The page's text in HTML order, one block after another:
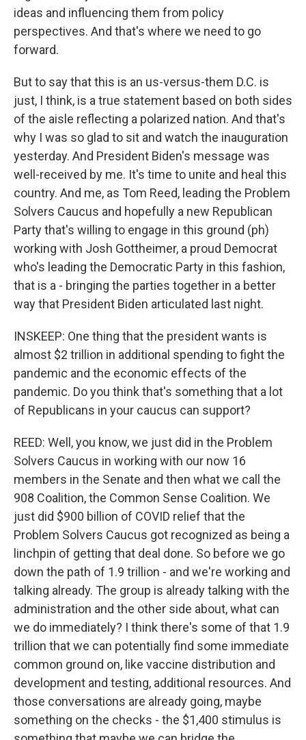
ideas and influencing them from policy
perspectives. And that's where we need to go
forward.
But to say that this is an us-versus-them D.C. is
just, I think, is a true statement based on both sides
of the aisle reflecting a polarized nation. And that's
why I was so glad to sit and watch the inauguration
yesterday. And President Biden's message was
well-received by me. It's time to unite and heal this
country. And me, as Tom Reed, leading the Problem
Solvers Caucus and hopefully a new Republican
Party that's willing to engage in this ground (ph)
working with Josh Gottheimer, a proud Democrat
who's leading the Democratic Party in this fashion,
that is a - bringing the parties together in a better
way that President Biden articulated last night.
INSKEEP: One thing that the president wants is
almost $2 trillion in additional spending to fight the
pandemic and the economic effects of the
pandemic. Do you think that's something that a lot
of Republicans in your caucus can support?
REED: Well, you know, we just did in the Problem
Solvers Caucus in working with our now 16
members in the Senate and then what we call the
908 Coalition, the Common Sense Coalition. We
just did $900 billion of COVID relief that the
Problem Solvers Caucus got recognized as being a
linchpin of getting that deal done. So before we go
down the path of 1.9 trillion - and we're working and
talking already. The group is already talking with the
administration and the other side about, what can
we do immediately? I think there's some of that 1.9
trillion that we can potentially find some immediate
common ground on, like vaccine distribution and
development and testing, additional resources. And
those conversations are already going, maybe
something on the checks - the $1,400 stimulus is